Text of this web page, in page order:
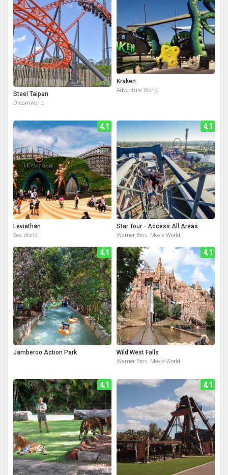
Steel Taipan
Dreamworld
Kraken
Adventure World
4.1
Leviathan
Sea World
4.1
Star Tour - Access All Areas
Warner Bros. Movie World
4.1
Jamberoo Action Park
4.1
Wild West Falls
Warner Bros. Movie World
4.1 4.1